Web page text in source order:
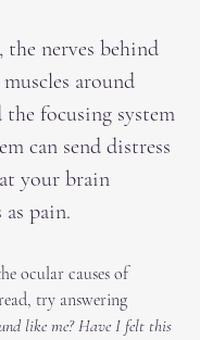
the nerves behind
around
the focusing system
can send distress
your brain
pain.
ocular causes of
try answering
like me? Have I felt this